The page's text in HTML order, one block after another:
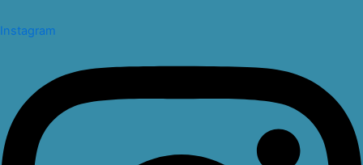
Instagram